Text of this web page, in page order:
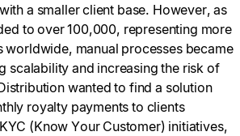
a smaller client base. However, as
to over 100,000, representing more
worldwide, manual processes became
scalability and increasing the risk of
wanted to find a solution
royalty payments to clients
(Know Your Customer) initiatives,